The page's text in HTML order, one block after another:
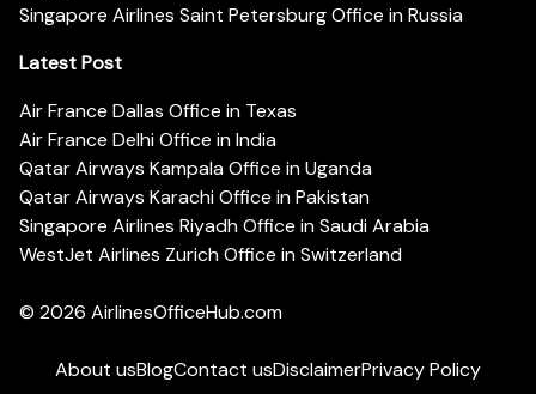
Singapore Airlines Saint Petersburg Office in Russia
Latest Post
Air France Dallas Office in Texas
Air France Delhi Office in India
Qatar Airways Kampala Office in Uganda
Qatar Airways Karachi Office in Pakistan
Singapore Airlines Riyadh Office in Saudi Arabia
WestJet Airlines Zurich Office in Switzerland
© 2026 AirlinesOfficeHub.com
About usBlogContact usDisclaimerPrivacy Policy